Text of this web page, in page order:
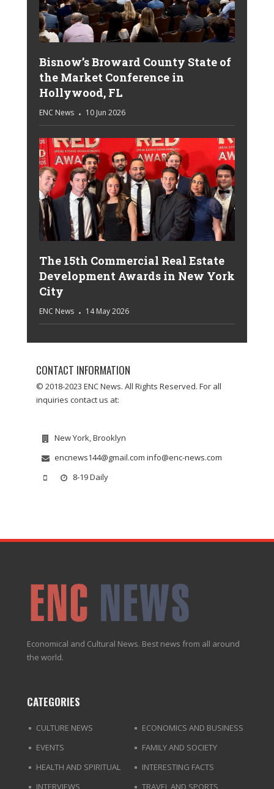
Bisnow’s Broward County State of
the Market Conference in
Hollywood, FL
ENC News 10 Jun 2026
The 15th Commercial Real Estate
Development Awards in New York
City
ENC News 14 May 2026
CONTACT INFORMATION
© 2018-2023 ENC News. All Rights Reserved. For all
inquiries contact us at:
New York, Brooklyn
encnews144@gmail.com info@enc-news.com
8-19 Daily
Economical and Cultural News. Best news from all around
the world.
CATEGORIES
CULTURE NEWS
ECONOMICS AND BUSINESS
EVENTS
FAMILY AND SOCIETY
HEALTH AND SPIRITUAL
INTERESTING FACTS
INTERVIEWS
TRAVEL AND SPORTS